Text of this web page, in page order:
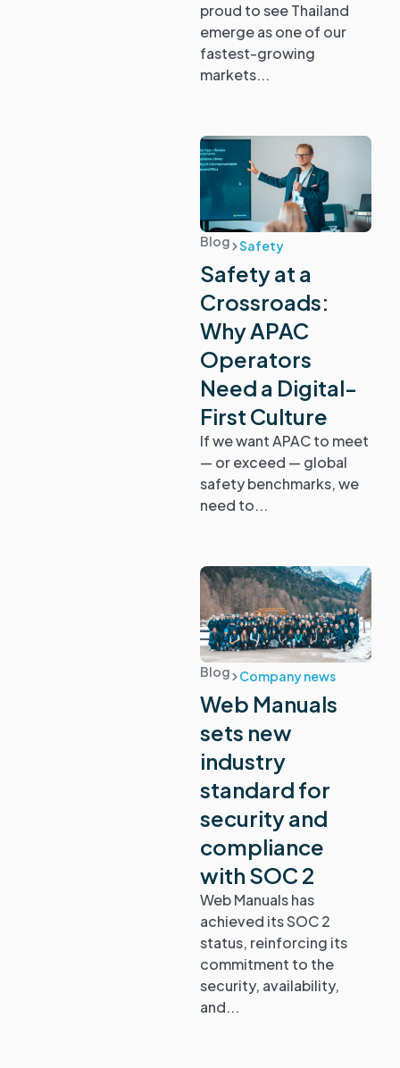
proud to see Thailand
emerge as one of our
fastest-growing
markets...
Blog Safety
Safety at a
Crossroads:
Why APAC
Operators
Need a Digital-
First Culture
If we want APAC to meet
— or exceed — global
safety benchmarks, we
need to...
Blog Company news
Web Manuals
sets new
industry
standard for
security and
compliance
with SOC 2
Web Manuals has
achieved its SOC 2
status, reinforcing its
commitment to the
security, availability,
and...